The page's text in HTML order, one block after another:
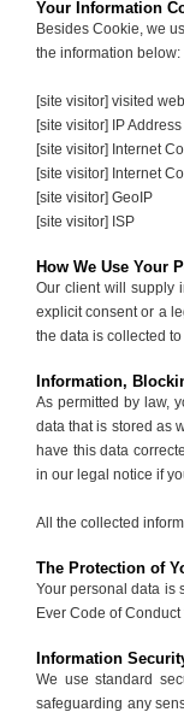
Your Information
Besides Cookie, we
the information below:
[site visitor] visited
[site visitor] IP Address
[site visitor] Internet
[site visitor] Internet
[site visitor] GeoIP
[site visitor] ISP
How We Use Your
Our client will supply
explicit consent or a
the data is collected
Information,
As permitted by law,
data that is stored as
have this data
in our legal notice if
All the collected
The Protection of
Your personal data is
Ever Code of
Information
We use standard
safeguarding any